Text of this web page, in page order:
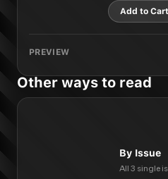
Add to Cart
PREVIEW
Other ways to read
By Issue
All 3 single